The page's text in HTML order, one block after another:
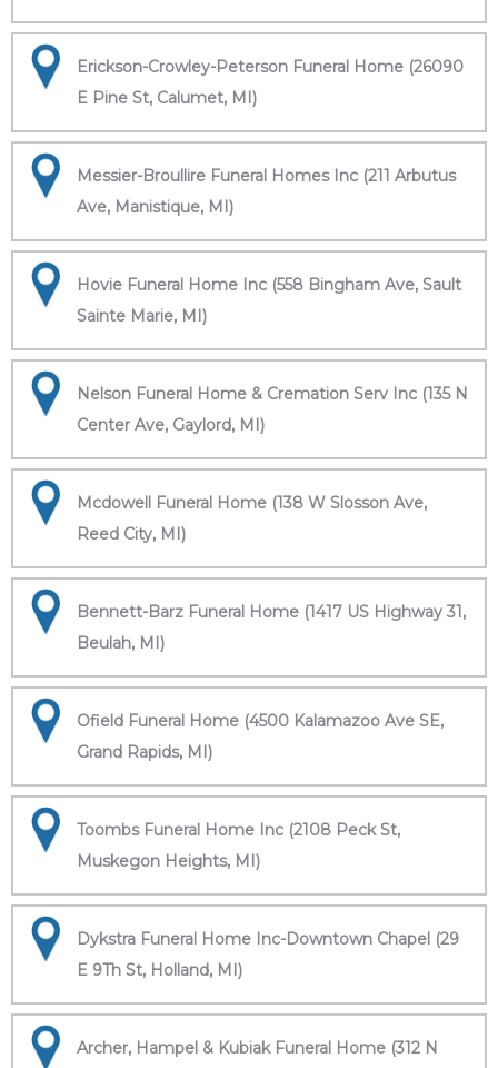
Erickson-Crowley-Peterson Funeral Home (26090
E Pine St, Calumet, MI)
Messier-Broullire Funeral Homes Inc (211 Arbutus
Ave, Manistique, MI)
Hovie Funeral Home Inc (558 Bingham Ave, Sault
Sainte Marie, MI)
Nelson Funeral Home & Cremation Serv Inc (135 N
Center Ave, Gaylord, MI)
Mcdowell Funeral Home (138 W Slosson Ave,
Reed City, MI)
Bennett-Barz Funeral Home (1417 US Highway 31,
Beulah, MI)
Ofield Funeral Home (4500 Kalamazoo Ave SE,
Grand Rapids, MI)
Toombs Funeral Home Inc (2108 Peck St,
Muskegon Heights, MI)
Dykstra Funeral Home Inc-Downtown Chapel (29
E 9Th St, Holland, MI)
Archer, Hampel & Kubiak Funeral Home (312 N